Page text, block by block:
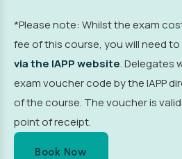
*Please note: Whilst the exam
fee of this course, you will need
via the IAPP website. Delegates
exam voucher code by the IAPP
of the course. The voucher is
point of receipt.
Book Now